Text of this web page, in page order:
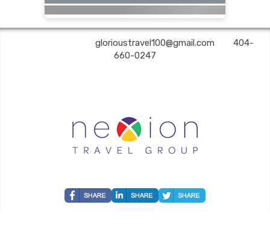
glorioustravel100@gmail.com
404-
660-0247